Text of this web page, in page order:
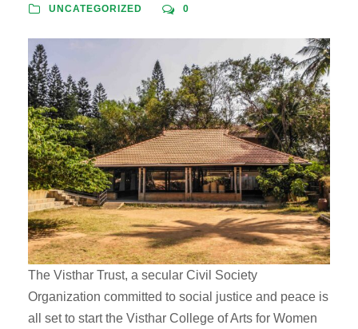
UNCATEGORIZED
0
The Visthar Trust, a secular Civil Society
Organization committed to social justice and peace is
all set to start the Visthar College of Arts for Women